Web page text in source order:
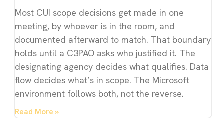
Most CUI scope decisions get made in one
meeting, by whoever is in the room, and
documented afterward to match. That boundary
holds until a C3PAO asks who justified it. The
designating agency decides what qualifies. Data
flow decides what’s in scope. The Microsoft
environment follows both, not the reverse.
Read More »